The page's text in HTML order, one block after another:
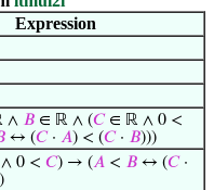
Expression
∧ 𝐵 ∈ ℝ ∧ (𝐶∈ ℝ ∧ 0 <
↔ (𝐶· 𝐴) < (𝐶· 𝐵)))
0 < 𝐶) → (𝐴 < 𝐵 ↔ (𝐶·